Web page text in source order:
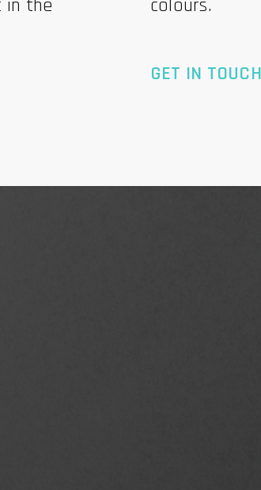
in the
colours.
GET IN TOUCH